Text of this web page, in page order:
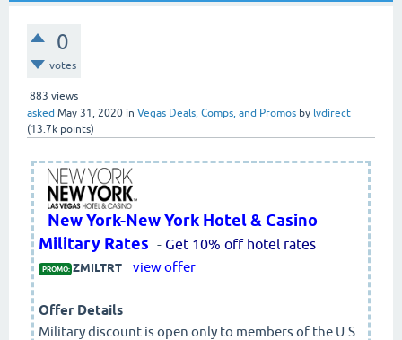
0
votes
883 views
asked May 31, 2020 in Vegas Deals, Comps, and Promos by lvdirect
(13.7k points)
New York-New York Hotel & Casino
Military Rates - Get 10% off hotel rates
PROMO: ZMILTRT view offer
Offer Details
Military discount is open only to members of the U.S.